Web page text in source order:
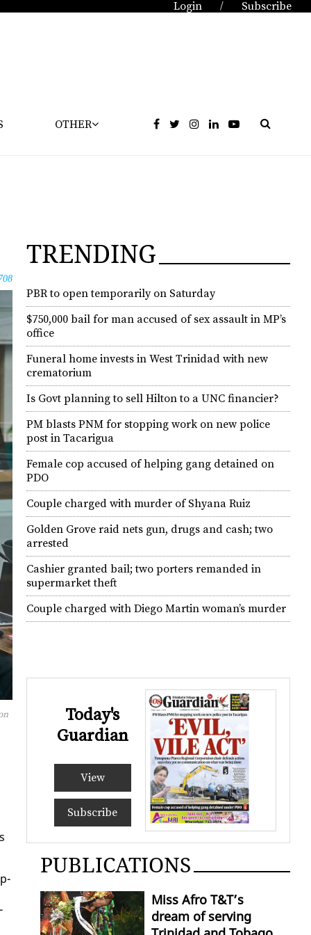
Login / Subscribe
OTHER
TRENDING
PBR to open temporarily on Saturday
$750,000 bail for man accused of sex assault in MP’s
office
Funeral home invests in West Trinidad with new
crematorium
Is Govt planning to sell Hilton to a UNC financier?
PM blasts PNM for stopping work on new police
post in Tacarigua
Female cop accused of helping gang detained on
PDO
Couple charged with murder of Shyana Ruiz
Golden Grove raid nets gun, drugs and cash; two
arrested
Cashier granted bail; two porters remanded in
supermarket theft
Couple charged with Diego Martin woman’s murder
Today's
Guardian
View
Subscribe
PUBLICATIONS
Miss Afro T&T’s
dream of serving